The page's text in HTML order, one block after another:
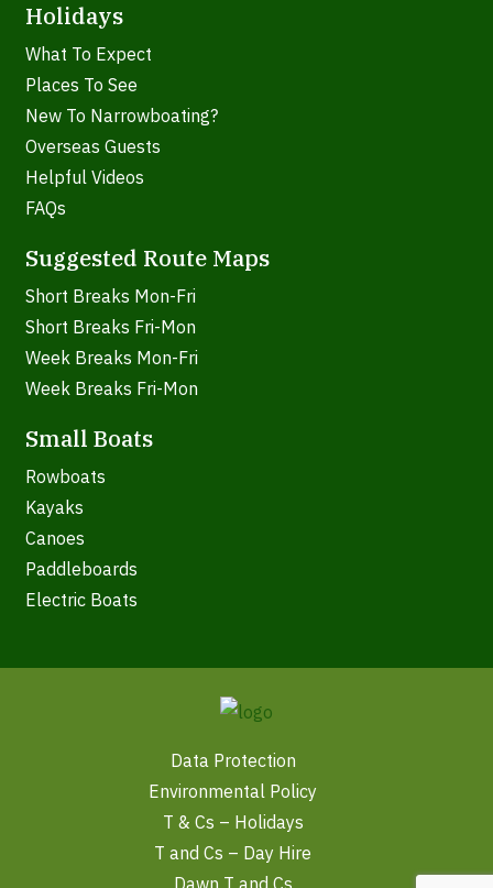
Holidays
What To Expect
Places To See
New To Narrowboating?
Overseas Guests
Helpful Videos
FAQs
Suggested Route Maps
Short Breaks Mon-Fri
Short Breaks Fri-Mon
Week Breaks Mon-Fri
Week Breaks Fri-Mon
Small Boats
Rowboats
Kayaks
Canoes
Paddleboards
Electric Boats
Data Protection
Environmental Policy
T & Cs – Holidays
T and Cs – Day Hire